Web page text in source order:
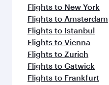
Flights to New York
Flights to Amsterdam
Flights to Istanbul
Flights to Vienna
Flights to Zurich
Flights to Gatwick
Flights to Frankfurt